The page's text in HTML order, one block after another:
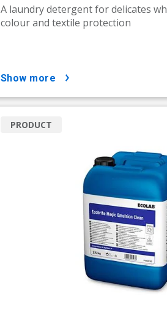
A laundry detergent for delicates
colour and textile protection
show more
PRODUCT